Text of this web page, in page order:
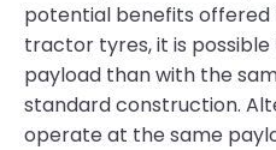
potential benefits offered
tractor tyres, it is
payload than with the
standard construction.
operate at the same